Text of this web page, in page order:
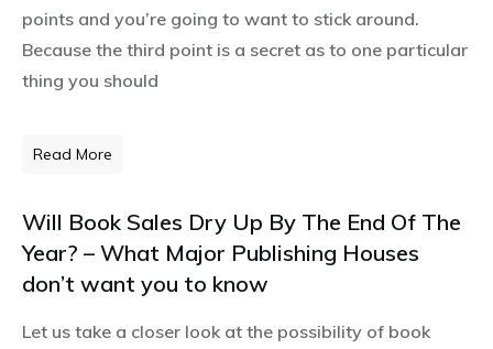
points and you’re going to want to stick around.
Because the third point is a secret as to one particular
thing you should
Read More
Will Book Sales Dry Up By The End Of The
Year? – What Major Publishing Houses
don’t want you to know
Let us take a closer look at the possibility of book